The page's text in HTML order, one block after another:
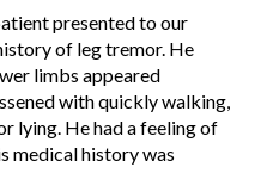
presented to our
of leg tremor. He
limbs appeared
with quickly walking,
lying. He had a feeling of
medical history was